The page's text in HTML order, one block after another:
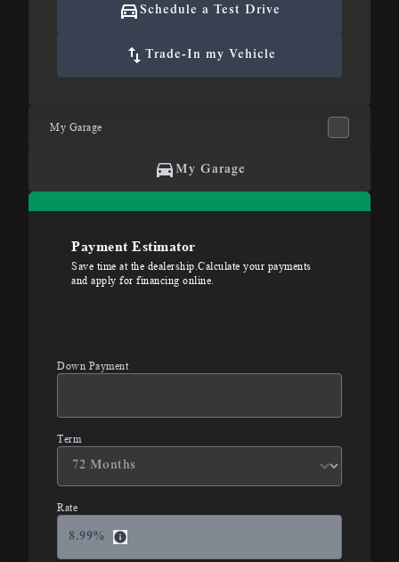
Schedule a Test Drive
Trade-In my Vehicle
My Garage
My Garage
Payment Estimator
Save time at the dealership.Calculate your payments
and apply for financing online.
Down Payment
Term
8.99%
Rate